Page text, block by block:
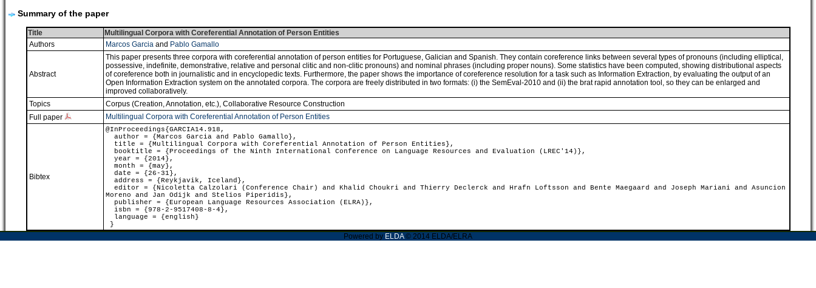
Summary of the paper
Title
Multilingual Corpora with Coreferential Annotation of Person Entities
Authors
Marcos Garciaand Pablo Gamallo
Abstract
This paper presents three corpora with coreferential annotation of person entities for Portuguese, Galician and Spanish. They contain coreference links between several types of pronouns (including elliptical,
possessive, indefinite, demonstrative, relative and personal clitic and non-clitic pronouns) and nominal phrases (including proper nouns). Some statistics have been computed, showing distributional aspects
of coreference both in journalistic and in encyclopedic texts. Furthermore, the paper shows the importance of coreference resolution for a task such as Information Extraction, by evaluating the output of an
Open Information Extraction system on the annotated corpora. The corpora are freely distributed in two formats: (i) the SemEval-2010 and (ii) the brat rapid annotation tool, so they can be enlarged and
improved collaboratively.
Topics
Corpus (Creation, Annotation, etc.), Collaborative Resource Construction
Full paper
Multilingual Corpora with Coreferential Annotation of Person Entities
Bibtex
@InProceedings{GARCIA14.918,
author = {Marcos Garcia and Pablo Gamallo},
title = {Multilingual Corpora with Coreferential Annotation of Person Entities},
booktitle = {Proceedings of the Ninth International Conference on Language Resources and Evaluation (LREC'14)},
year = {2014},
month = {may},
date = {26-31},
address = {Reykjavik, Iceland},
editor = {Nicoletta Calzolari (Conference Chair) and Khalid Choukri and Thierry Declerck and Hrafn Loftsson and Bente Maegaard and Joseph Mariani and Asuncion
Moreno and Jan Odijk and Stelios Piperidis},
publisher = {European Language Resources Association (ELRA)},
isbn = {978-2-9517408-8-4},
language = {english}
}
Powered by ELDA© 2014 ELDA/ELRA